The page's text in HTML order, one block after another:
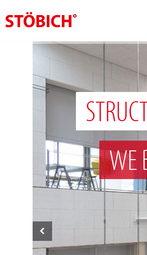
EN
Solutions
Contact
WE